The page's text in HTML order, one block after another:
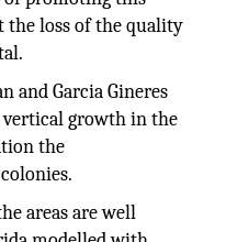
the loss of the quality
and Garcia Gineres
growth in the
the
areas are well